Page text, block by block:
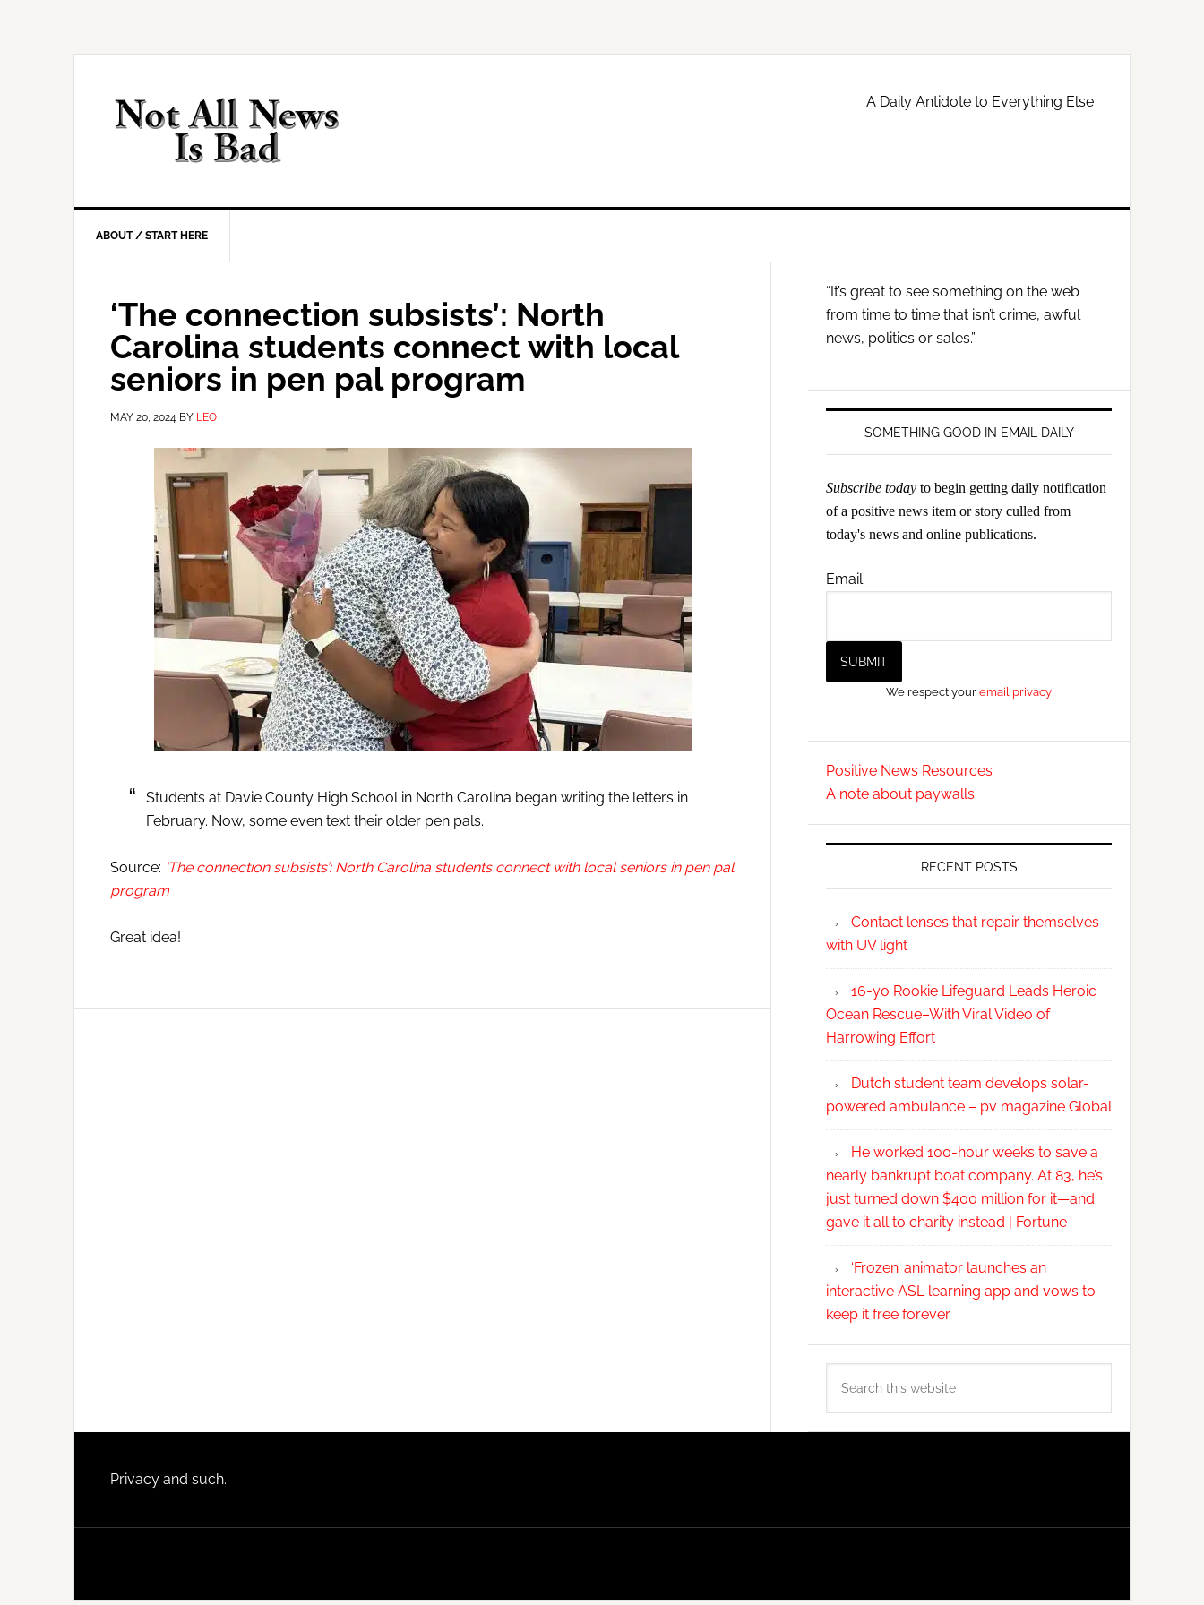
A Daily Antidote to Everything Else
ABOUT / START HERE
‘The connection subsists’: North
Carolina students connect with local
seniors in pen pal program
MAY 20, 2024 BY LEO
Students at Davie County High School in North Carolina began writing the letters in
February. Now, some even text their older pen pals.
Source: ‘The connection subsists’: North Carolina students connect with local seniors in pen pal
program
Great idea!
Primary
Sidebar
“It’s great to see something on the web
from time to time that isn’t crime, awful
news, politics or sales.”
SOMETHING GOOD IN EMAIL DAILY
Subscribe today to begin getting daily notification
of a positive news item or story culled from
today's news and online publications.
Email:
We respect youremail privacy
Positive News Resources
A note about paywalls.
RECENT POSTS
Contact lenses that repair themselves
with UV light
16-yo Rookie Lifeguard Leads Heroic
Ocean Rescue–With Viral Video of
Harrowing Effort
Dutch student team develops solar-
powered ambulance – pv magazine Global
He worked 100-hour weeks to save a
nearly bankrupt boat company. At 83, he’s
just turned down $400 million for it—and
gave it all to charity instead | Fortune
‘Frozen’ animator launches an
interactive ASL learning app and vows to
keep it free forever
this
Footer
Privacy and such.